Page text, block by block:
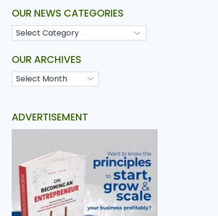
OUR NEWS CATEGORIES
OUR ARCHIVES
ADVERTISEMENT